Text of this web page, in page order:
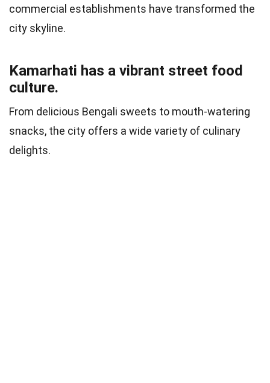
commercial establishments have transformed the
city skyline.
Kamarhati has a vibrant street food
culture.
From delicious Bengali sweets to mouth-watering
snacks, the city offers a wide variety of culinary
delights.